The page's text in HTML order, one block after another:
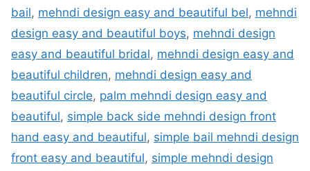
bail, mehndi design easy and beautiful bel, mehndi
design easy and beautiful boys, mehndi design
easy and beautiful bridal, mehndi design easy and
beautiful children, mehndi design easy and
beautiful circle, palm mehndi design easy and
beautiful, simple back side mehndi design front
hand easy and beautiful, simple bail mehndi design
front easy and beautiful, simple mehndi design